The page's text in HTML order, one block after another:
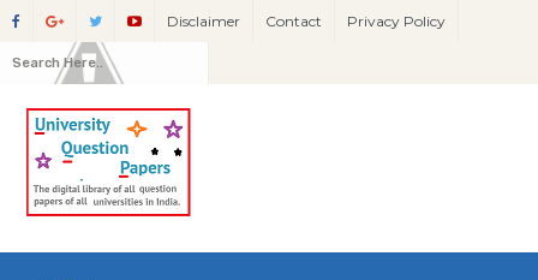
Disclaimer Contact Privacy Policy